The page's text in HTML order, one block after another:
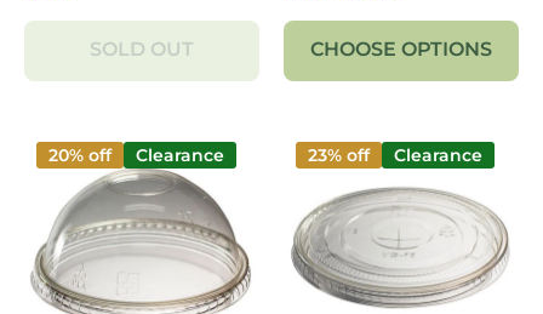
SOLD OUT CHOOSE OPTIONS
20% off Clearance 23% off Clearance